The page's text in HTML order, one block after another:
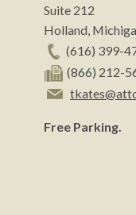
Suite 212
Holland
(616) 399-
(866) 212-
Free Parking.